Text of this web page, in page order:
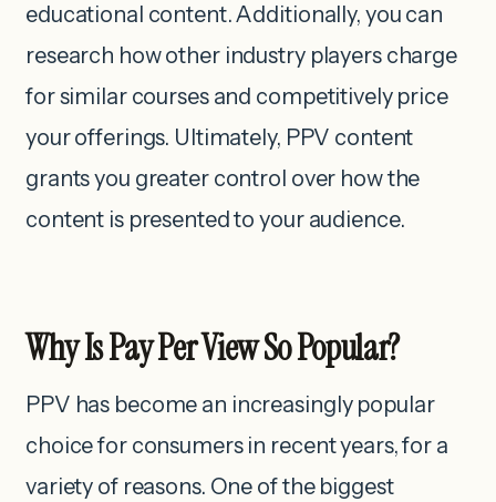
educational content. Additionally, you can
research how other industry players charge
for similar courses and competitively price
your offerings. Ultimately, PPV content
grants you greater control over how the
content is presented to your audience.
Why Is Pay Per View So Popular?
PPV has become an increasingly popular
choice for consumers in recent years, for a
variety of reasons. One of the biggest